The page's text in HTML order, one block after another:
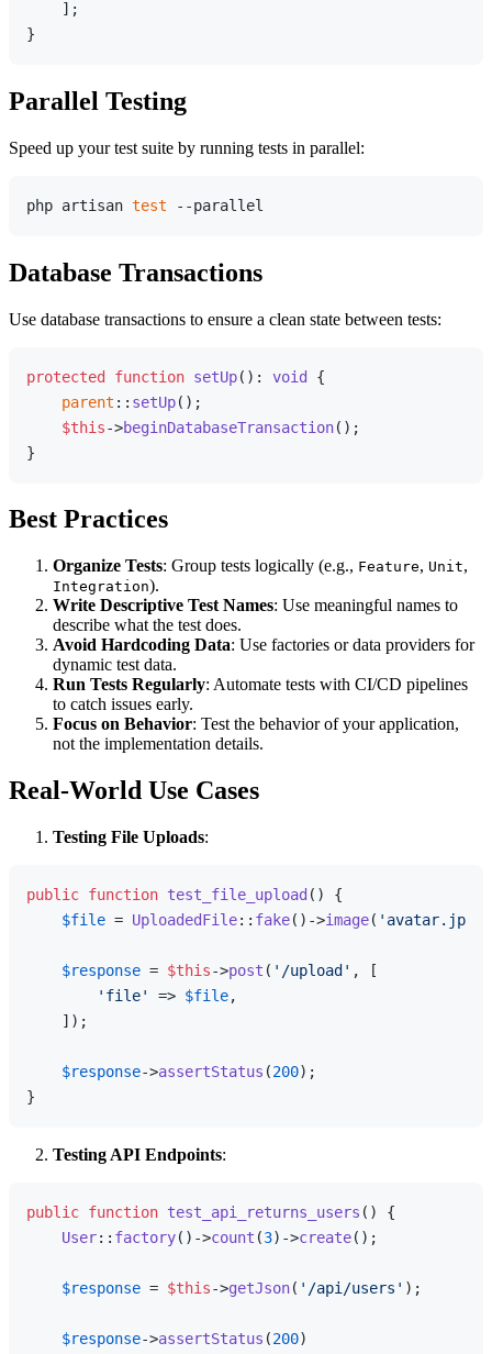
    ];
Parallel Testing
Speed up your test suite by running tests in parallel:
php artisan test
Database Transactions
Use database transactions to ensure a clean state between tests:
protected function setUp( ): void
{
parent :: setUp();
$this->beginDatabaseTransaction();
Best Practices
Organize Tests: Group tests logically (e.g., Feature, Unit,
Integration).
Write Descriptive Test Names: Use meaningful names to
describe what the test does.
Avoid Hardcoding Data: Use factories or data providers for
dynamic test data.
Run Tests Regularly: Automate tests with CI/CD pipelines
to catch issues early.
Focus on Behavior: Test the behavior of your application,
not the implementation details.
Real-World Use Cases
Testing File Uploads:
public function test_file_upload ( ) {
$file = UploadedFile:: fake()->image( 'avatar.jpg'
$response = $this->post ( '/upload' , [
'file'
=> $file,
    ]);
$response->assertStatus (200);
Testing API Endpoints:
public function test_api_returns_users ( ) {
User:: factory()->count (3)->create();
$response = $this->getJson( '/api/users' );
$response->assertStatus (200)